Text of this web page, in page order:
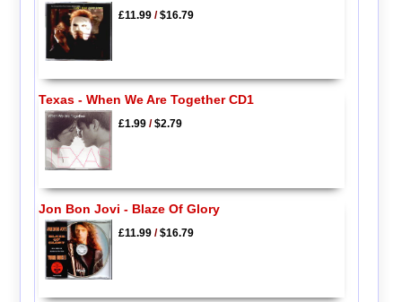
£11.99/$16.79
Texas - When We Are Together CD1
£1.99/$2.79
Jon Bon Jovi - Blaze Of Glory
£11.99/$16.79